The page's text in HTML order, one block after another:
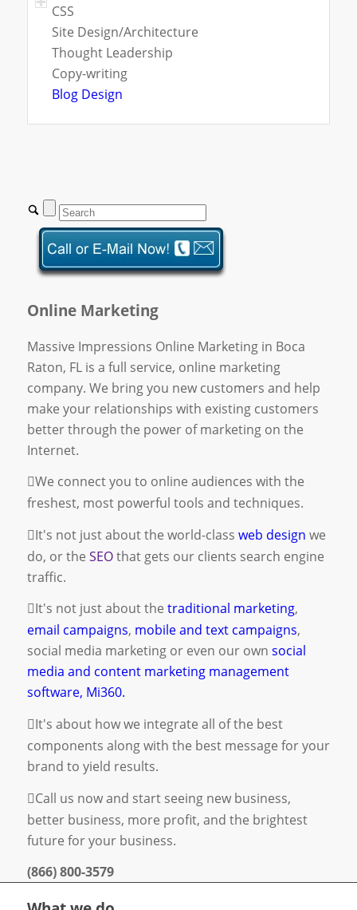
CSS
Site Design/Architecture
Thought Leadership
Copy-writing
Blog Design
Online Marketing
Massive Impressions Online Marketing in Boca
Raton, FL is a full service, online marketing
company. We bring you new customers and help
make your relationships with existing customers
better through the power of marketing on the
Internet.
We connect you to online audiences with the
freshest, most powerful tools and techniques.
It's not just about the world-class web design we
do, or the SEOthat gets our clients search engine
traffic.
It's not just about the traditional marketing,
email campaigns, mobile and text campaigns,
social media marketingor even our own social
media and content marketing management
software, Mi360.
It's about how we integrate all of the best
components along with the best message for your
brand to yield results.
Call us now and start seeing new business,
better business, more profit, and the brightest
future for your business.
(866) 800-3579